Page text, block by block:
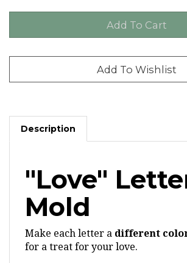
Description
"Love"
Mold
for a treat for your love.